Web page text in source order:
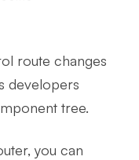
route changes
developers
tree.
you can